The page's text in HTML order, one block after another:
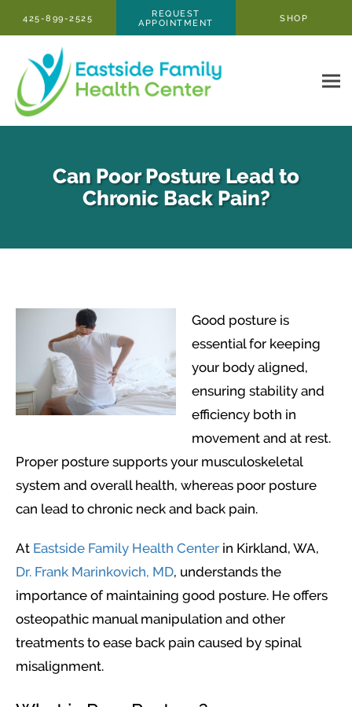
425-899-2525
REQUEST
APPOINTMENT
SHOP
Can Poor Posture Lead to
Chronic Back Pain?
Good posture is
essential for keeping
your body aligned,
ensuring stability and
efficiency both in
movement and at rest.
Proper posture supports your musculoskeletal
system and overall health, whereas poor posture
can lead to chronic neck and back pain.
At Eastside Family Health Center in Kirkland, WA,
Dr. Frank Marinkovich, MD, understands the
importance of maintaining good posture. He offers
osteopathic manual manipulation and other
treatments to ease back pain caused by spinal
misalignment.